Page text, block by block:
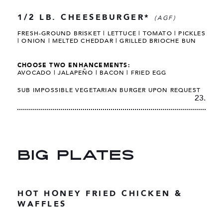
1/2 LB. CHEESEBURGER*
(AGF)
FRESH-GROUND BRISKET | LETTUCE | TOMATO | PICKLES
| ONION | MELTED CHEDDAR | GRILLED BRIOCHE BUN
CHOOSE TWO ENHANCEMENTS:
AVOCADO | JALAPEÑO | BACON | FRIED EGG
SUB IMPOSSIBLE VEGETARIAN BURGER UPON REQUEST
23.
BIG PLATES
HOT HONEY FRIED CHICKEN &
WAFFLES